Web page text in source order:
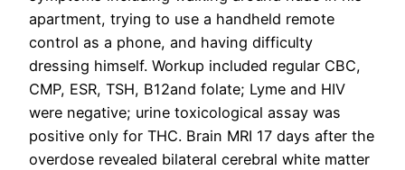
apartment, trying to use a handheld remote
control as a phone, and having difficulty
dressing himself. Workup included regular CBC,
CMP, ESR, TSH, B12and folate; Lyme and HIV
were negative; urine toxicological assay was
positive only for THC. Brain MRI 17 days after the
overdose revealed bilateral cerebral white matter